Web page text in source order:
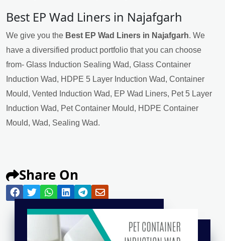
Best EP Wad Liners in Najafgarh
We give you the Best EP Wad Liners in Najafgarh. We
have a diversified product portfolio that you can choose
from- Glass Induction Sealing Wad, Glass Container
Induction Wad, HDPE 5 Layer Induction Wad, Container
Mould, Vented Induction Wad, EP Wad Liners, Pet 5 Layer
Induction Wad, Pet Container Mould, HDPE Container
Mould, Wad, Sealing Wad.
Share On